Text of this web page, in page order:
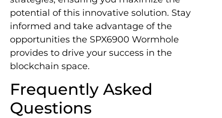
potential of this innovative solution. Stay
informed and take advantage of the
opportunities the SPX6900 Wormhole
provides to drive your success in the
blockchain space.
Frequently Asked
Questions